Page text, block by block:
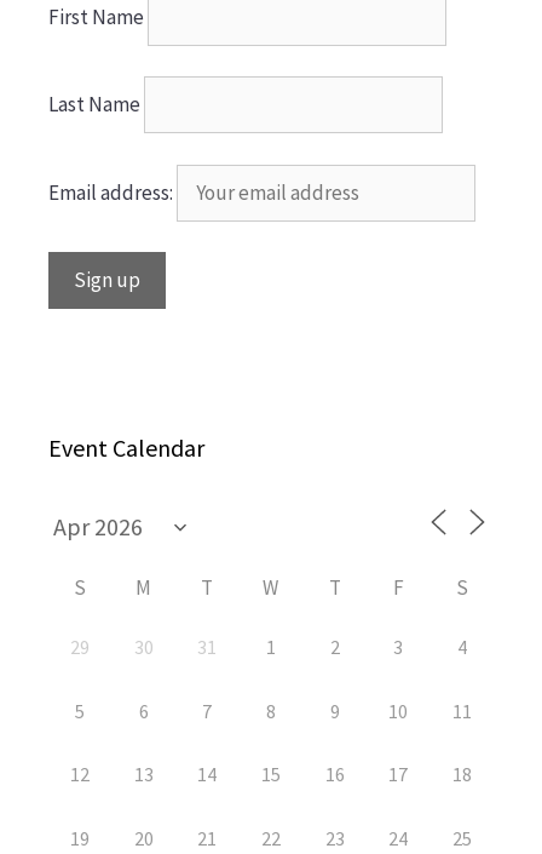
First Name
Last Name
Email address:
Event Calendar
S M T W T F S
29 30 31 1 2 3 4
5 6 7 8 9 10 11
12 13 14 15 16 17 18
19 20 21 22 23 24 25